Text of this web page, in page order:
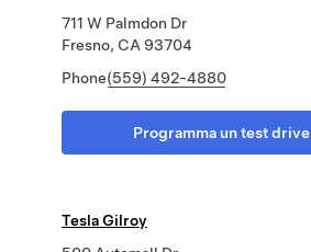
711 W Palmdon Dr
Fresno, CA 93704
Phone(559) 492-4880
Programma un test drive
Tesla Gilroy